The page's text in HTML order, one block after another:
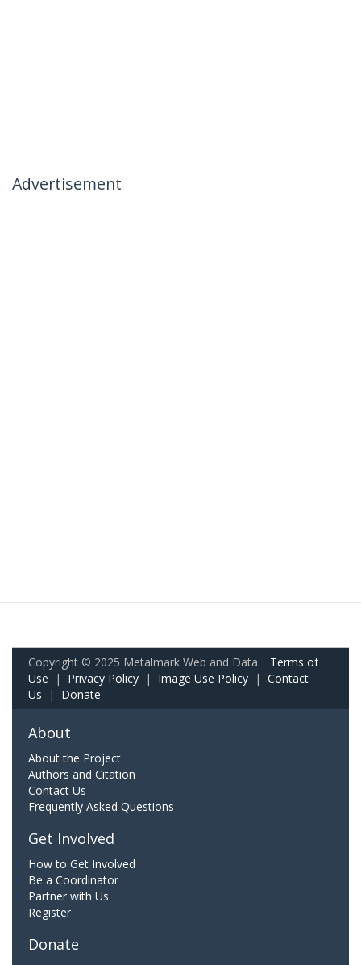
Advertisement
Copyright © 2025 Metalmark Web and Data. Terms of
Use | Privacy Policy | Image Use Policy | Contact
Us | Donate
About
About the Project
Authors and Citation
Contact Us
Frequently Asked Questions
Get Involved
How to Get Involved
Be a Coordinator
Partner with Us
Register
Donate